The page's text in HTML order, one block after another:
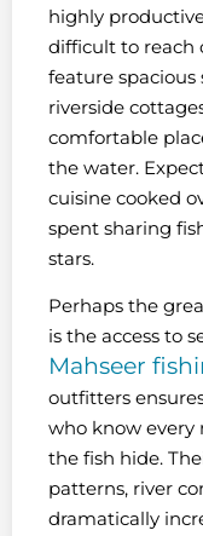
highly
difficult to reach
feature spacious
riverside
comfortable
the water.
cuisine cooked
spent sharing
stars.
Perhaps the
is the access to
Mahseer
outfitters
who know every
the fish hide.
patterns, river
dramatically